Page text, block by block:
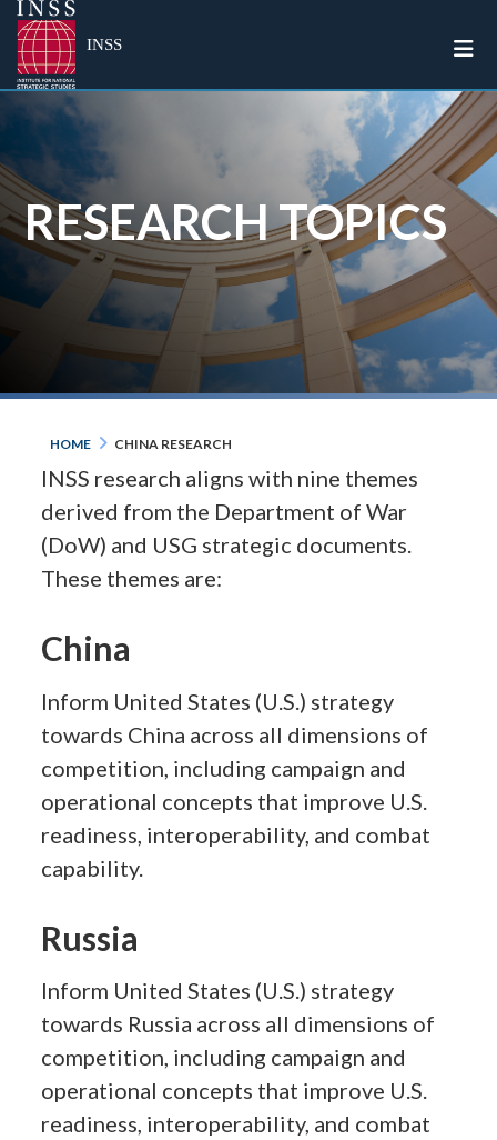
INSS
RESEARCH TOPICS
HOME CHINA RESEARCH
INSS research aligns with nine themes
derived from the Department of War
(DoW) and USG strategic documents.
These themes are:
China
Inform United States (U.S.) strategy
towards China across all dimensions of
competition, including campaign and
operational concepts that improve U.S.
readiness, interoperability, and combat
capability.
Russia
Inform United States (U.S.) strategy
towards Russia across all dimensions of
competition, including campaign and
operational concepts that improve U.S.
readiness, interoperability, and combat